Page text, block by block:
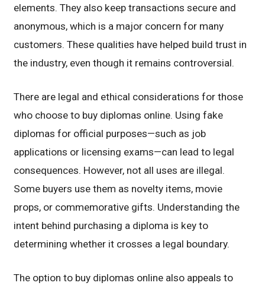
elements. They also keep transactions secure and
anonymous, which is a major concern for many
customers. These qualities have helped build trust in
the industry, even though it remains controversial.
There are legal and ethical considerations for those
who choose to buy diplomas online. Using fake
diplomas for official purposes—such as job
applications or licensing exams—can lead to legal
consequences. However, not all uses are illegal.
Some buyers use them as novelty items, movie
props, or commemorative gifts. Understanding the
intent behind purchasing a diploma is key to
determining whether it crosses a legal boundary.
The option to buy diplomas online also appeals to